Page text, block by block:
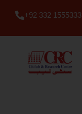
+92 332 1555333